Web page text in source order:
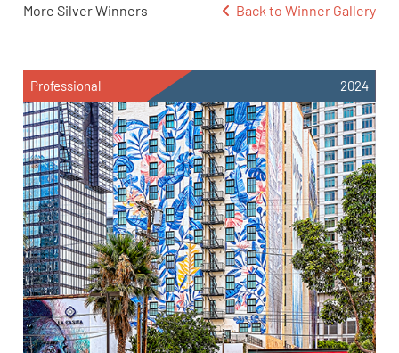
More Silver Winners Back to Winner Gallery
Professional 2024